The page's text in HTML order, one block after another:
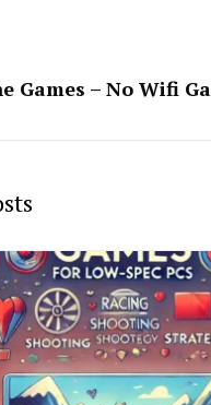
Games – No Wifi